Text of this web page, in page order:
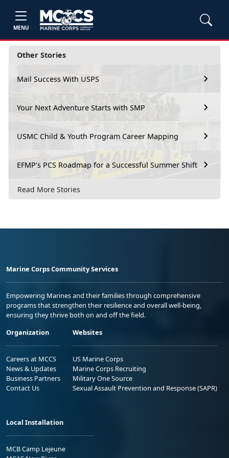
MENU
Other Stories
Mail Success With USPS
Your Next Adventure Starts with SMP
USMC Child & Youth Program Career Mapping
EFMP’s PCS Roadmap for a Successful Summer Shift
Read More Stories
Marine Corps Community Services
Empowering Marines and their families through comprehensive
programs that strengthen their resilience and overall well-being,
ensuring they thrive both on and off the field.
Organization
Careers at MCCS
News & Updates
Business Partners
Contact Us
Websites
US Marine Corps
Marine Corps Recruiting
Military One Source
Sexual Assault Prevention and Response (SAPR)
Local Installation
MCB Camp Lejeune